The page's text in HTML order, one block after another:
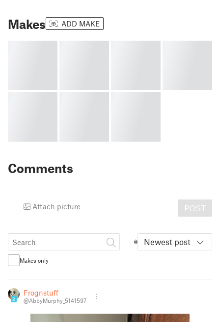
Makes ADD MAKE
Comments
Attach picture POST
Newest post
Makes only
2
Frognstuff
@AbbyMurphy_5141597